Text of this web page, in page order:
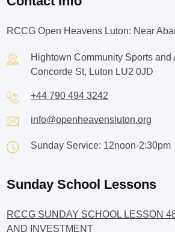
RCCG Open Heavens Luton: Near
Hightown Community Sports and
Concorde St, Luton LU2 0JD
+44 790 494 3242
info@openheavensluton.org
Sunday Service: 12noon-2:30pm
Sunday School Lessons
RCCG SUNDAY SCHOOL LESSON
AND INVESTMENT